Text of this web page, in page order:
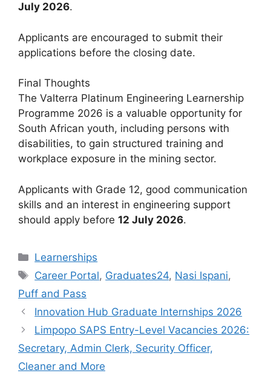
July 2026.
Applicants are encouraged to submit their
applications before the closing date.
Final Thoughts
The Valterra Platinum Engineering Learnership
Programme 2026 is a valuable opportunity for
South African youth, including persons with
disabilities, to gain structured training and
workplace exposure in the mining sector.
Applicants with Grade 12, good communication
skills and an interest in engineering support
should apply before 12 July 2026.
Categories
Learnerships
Tags
Career Portal, Graduates24, Nasi Ispani,
Puff and Pass
Innovation Hub Graduate Internships 2026
Limpopo SAPS Entry-Level Vacancies 2026:
Secretary, Admin Clerk, Security Officer,
Cleaner and More